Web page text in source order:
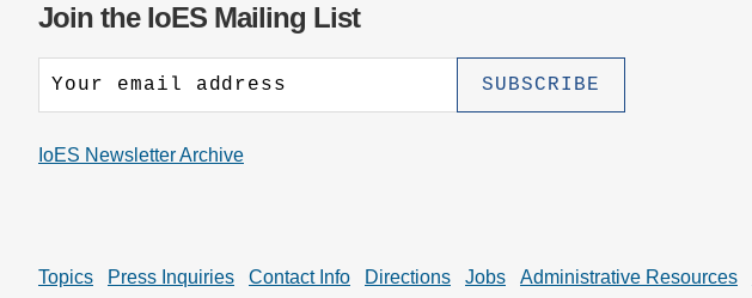
Join the IoES Mailing List
IoES Newsletter Archive
Topics Press Inquiries Contact Info Directions Jobs Administrative Resources